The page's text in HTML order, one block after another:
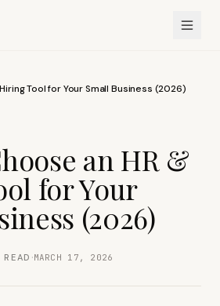
Tool for Your Small Business (2026)
an HR &
for Your
(2026)
·MARCH 17, 2026